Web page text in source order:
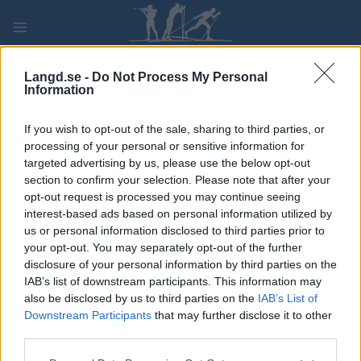
Langd.se - Do Not Process My Personal
Information
If you wish to opt-out of the sale, sharing to third parties, or
processing of your personal or sensitive information for
targeted advertising by us, please use the below opt-out
section to confirm your selection. Please note that after your
opt-out request is processed you may continue seeing
interest-based ads based on personal information utilized by
us or personal information disclosed to third parties prior to
your opt-out. You may separately opt-out of the further
disclosure of your personal information by third parties on the
IAB’s list of downstream participants. This information may
also be disclosed by us to third parties on the IAB’s List of
Downstream Participants that may further disclose it to other
content
PLAY MYPAGES STORE RANKING FANTASY
TÄVLING
OTHER
Tour de France stage 10
Datum: 2022.07.12
Land: France
Stad:
Morzine Les Portes du
Soleil – Megève